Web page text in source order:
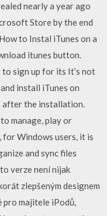
nearly a year ago
Store by the end
to Instal iTunes on a
itunes button.
sign up for its It’s not
install iTunes on
after the installation.
manage, play or
for Windows users, it is
and sync files
verze není nijak
zlepšeným designem
pro majitele iPodů,